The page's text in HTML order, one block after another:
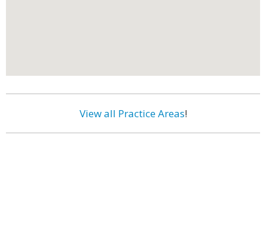
View all Practice Areas!